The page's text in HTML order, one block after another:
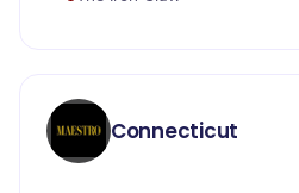
Connecticut